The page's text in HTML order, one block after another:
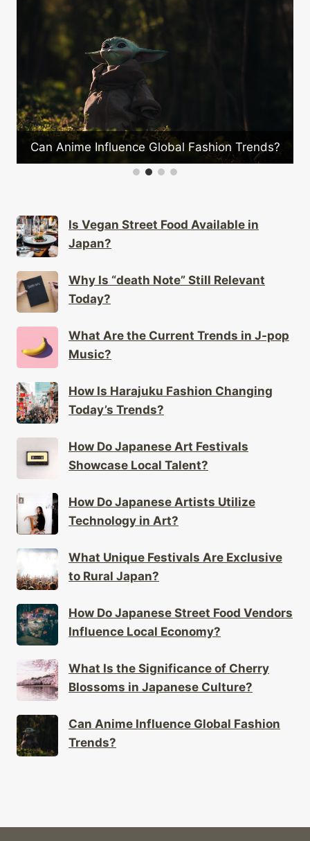
Can Anime Influence Global Fashion Trends?
Is Vegan Street Food Available in
Japan?
Why Is “death Note” Still Relevant
Today?
What Are the Current Trends in J-pop
Music?
How Is Harajuku Fashion Changing
Today’s Trends?
How Do Japanese Art Festivals
Showcase Local Talent?
How Do Japanese Artists Utilize
Technology in Art?
What Unique Festivals Are Exclusive
to Rural Japan?
How Do Japanese Street Food Vendors
Influence Local Economy?
What Is the Significance of Cherry
Blossoms in Japanese Culture?
Can Anime Influence Global Fashion
Trends?